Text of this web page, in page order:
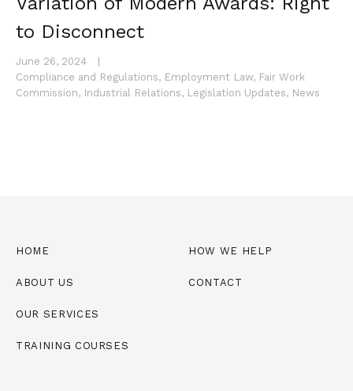
to Disconnect
June 26, 2024
Compliance and Regulations, Employment Law, Fair Work
Commission, Industrial Relations, Legislation Updates, News
HOME
ABOUT US
OUR SERVICES
TRAINING COURSES
HOW WE HELP
CONTACT